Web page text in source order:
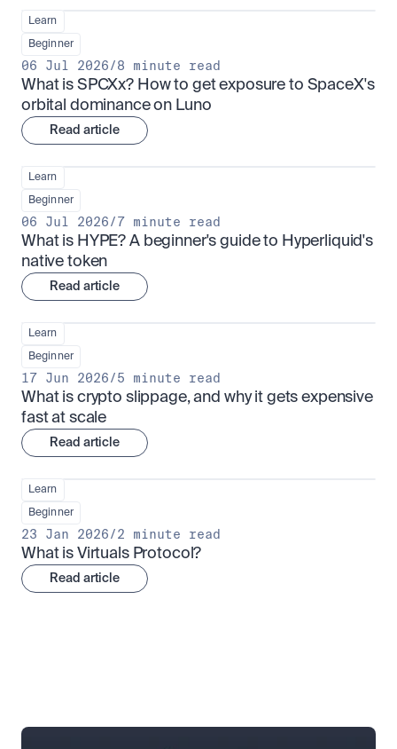
Learn
Beginner
06 Jul 2026/8 minute read
What is SPCXx? How to get exposure to SpaceX's
orbital dominance on Luno
Read article
Learn
Beginner
06 Jul 2026/7 minute read
What is HYPE? A beginner's guide to Hyperliquid's
native token
Read article
Learn
Beginner
17 Jun 2026/5 minute read
What is crypto slippage, and why it gets expensive
fast at scale
Read article
Learn
Beginner
23 Jan 2026/2 minute read
What is Virtuals Protocol?
Read article